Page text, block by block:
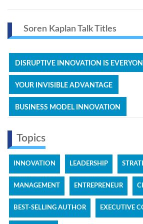
Soren Kaplan Talk Titles
DISRUPTIVE INNOVATION IS
YOUR INVISIBLE ADVANTAGE
BUSINESS MODEL INNOVATION
Topics
INNOVATION LEADERSHIP
MANAGEMENT ENTREPRENEUR
BEST-SELLING AUTHOR EXECUTIVE